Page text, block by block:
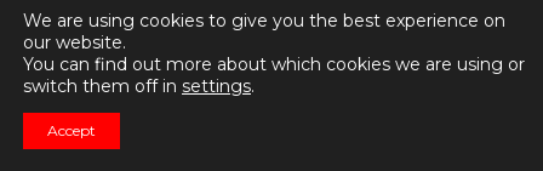
such as improved tone mapping, glossy reflection
shader, glare effects, light sampling, improved raytracer,
and optimized QMC sampling. It is deeply integrated
necessary and key features. Build-in scene converter
We are using cookies to give you the best experience on
our website.
You can find out more about which cookies we are using or
switch them off in settings.
Accept